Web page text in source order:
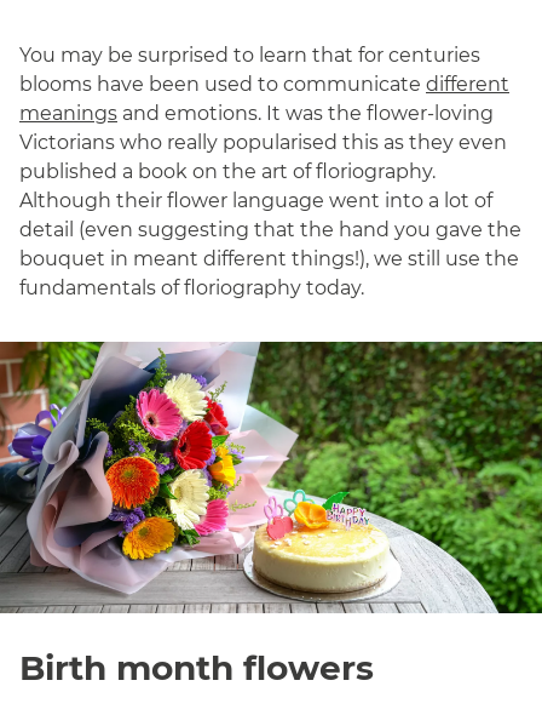
You may be surprised to learn that for centuries
blooms have been used to communicate different
meanings and emotions. It was the flower-loving
Victorians who really popularised this as they even
published a book on the art of floriography.
Although their flower language went into a lot of
detail (even suggesting that the hand you gave the
bouquet in meant different things!), we still use the
fundamentals of floriography today.
Birth month flowers